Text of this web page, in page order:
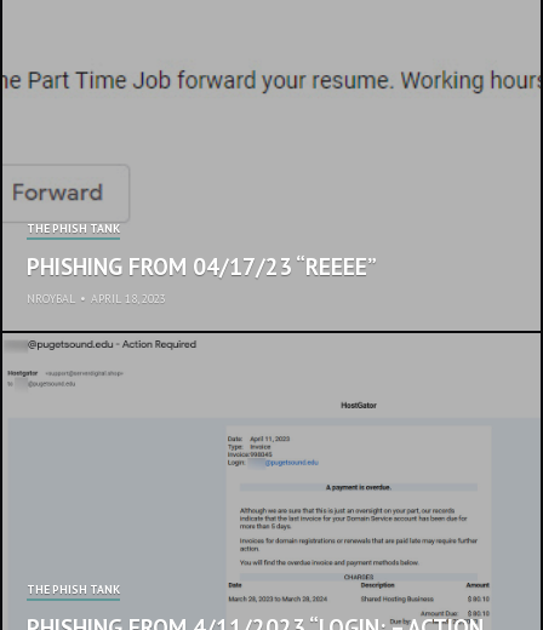
THE PHISH TANK
PHISHING FROM 04/17/23 “REEEE”
NROYBAL • APRIL 18, 2023
THE PHISH TANK